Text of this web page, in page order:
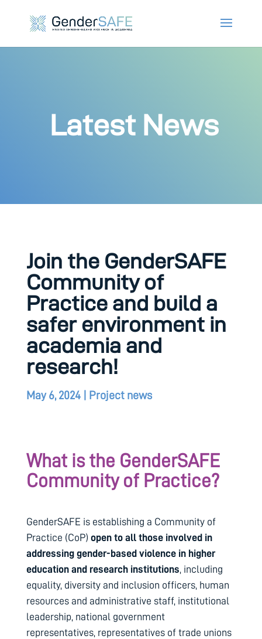
Latest News
Join the GenderSAFE
Community of
Practice and build a
safer environment in
academia and
research!
May 6, 2024| Project news
What is the GenderSAFE
Community of Practice?
GenderSAFE is establishing a Community of
Practice (CoP) open to all those involved in
addressing gender-based violence in higher
education and research institutions, including
equality, diversity and inclusion officers, human
resources and administrative staff, institutional
leadership, national government
representatives, representatives of trade unions